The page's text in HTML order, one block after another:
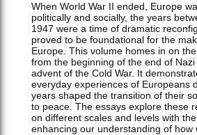
When World War II ended, Europe
politically and socially, the years
1947 were a time of dramatic
proved to be foundational for the
Europe. This volume homes in on
from the beginning of the end of
advent of the Cold War. It
everyday experiences of Europeans
years shaped the transition of their
to peace. The essays explore these
on different scales and levels with
enhancing our understanding of how